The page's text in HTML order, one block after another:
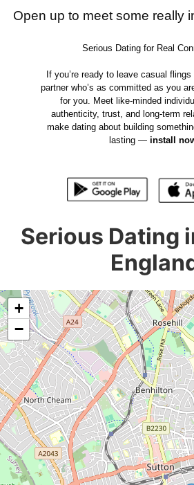
Open up to meet some really
Serious Dating for Real
If you’re ready to leave casual
partner who’s as committed as you
for you. Meet like-minded
authenticity, trust, and long-term
make dating about building
lasting —install
Serious Dating
+
−